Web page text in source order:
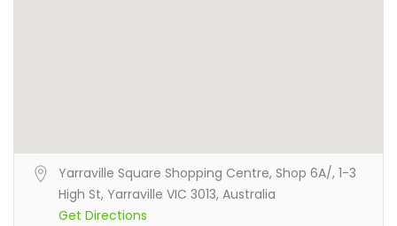
Yarraville Square Shopping Centre, Shop 6A/, 1-3
High St, Yarraville VIC 3013, Australia
Get Directions